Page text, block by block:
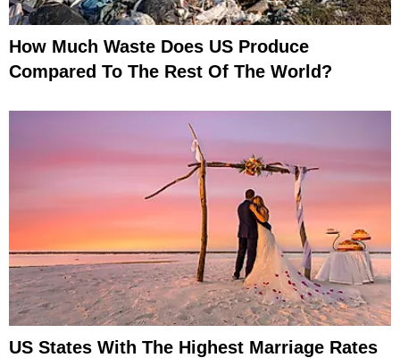
How Much Waste Does US Produce
Compared To The Rest Of The World?
US States With The Highest Marriage Rates